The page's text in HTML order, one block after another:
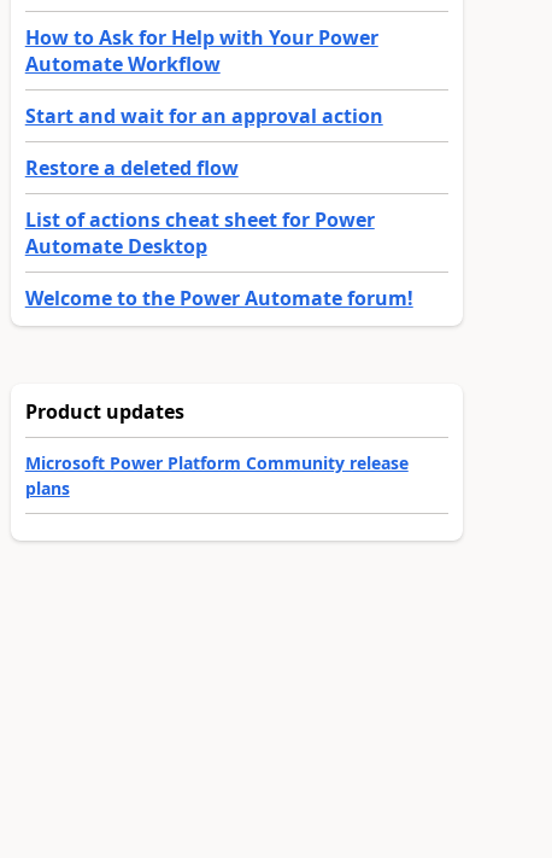
How to Ask for Help with Your Power
Automate Workflow
Start and wait for an approval action
Restore a deleted flow
List of actions cheat sheet for Power
Automate Desktop
Welcome to the Power Automate forum!
Product updates
Microsoft Power Platform Community release
plans